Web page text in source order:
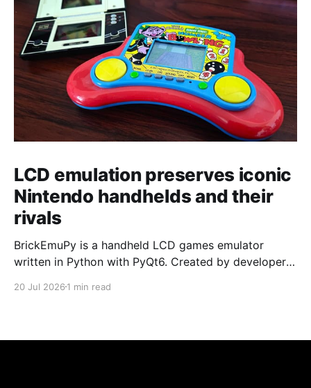
LCD emulation preserves iconic
Nintendo handhelds and their
rivals
BrickEmuPy is a handheld LCD games emulator
written in Python with PyQt6. Created by developers
already preserved more than 60 portable classics
to Legend of Zelda and Super Mario
20 Jul 2026 1 min read